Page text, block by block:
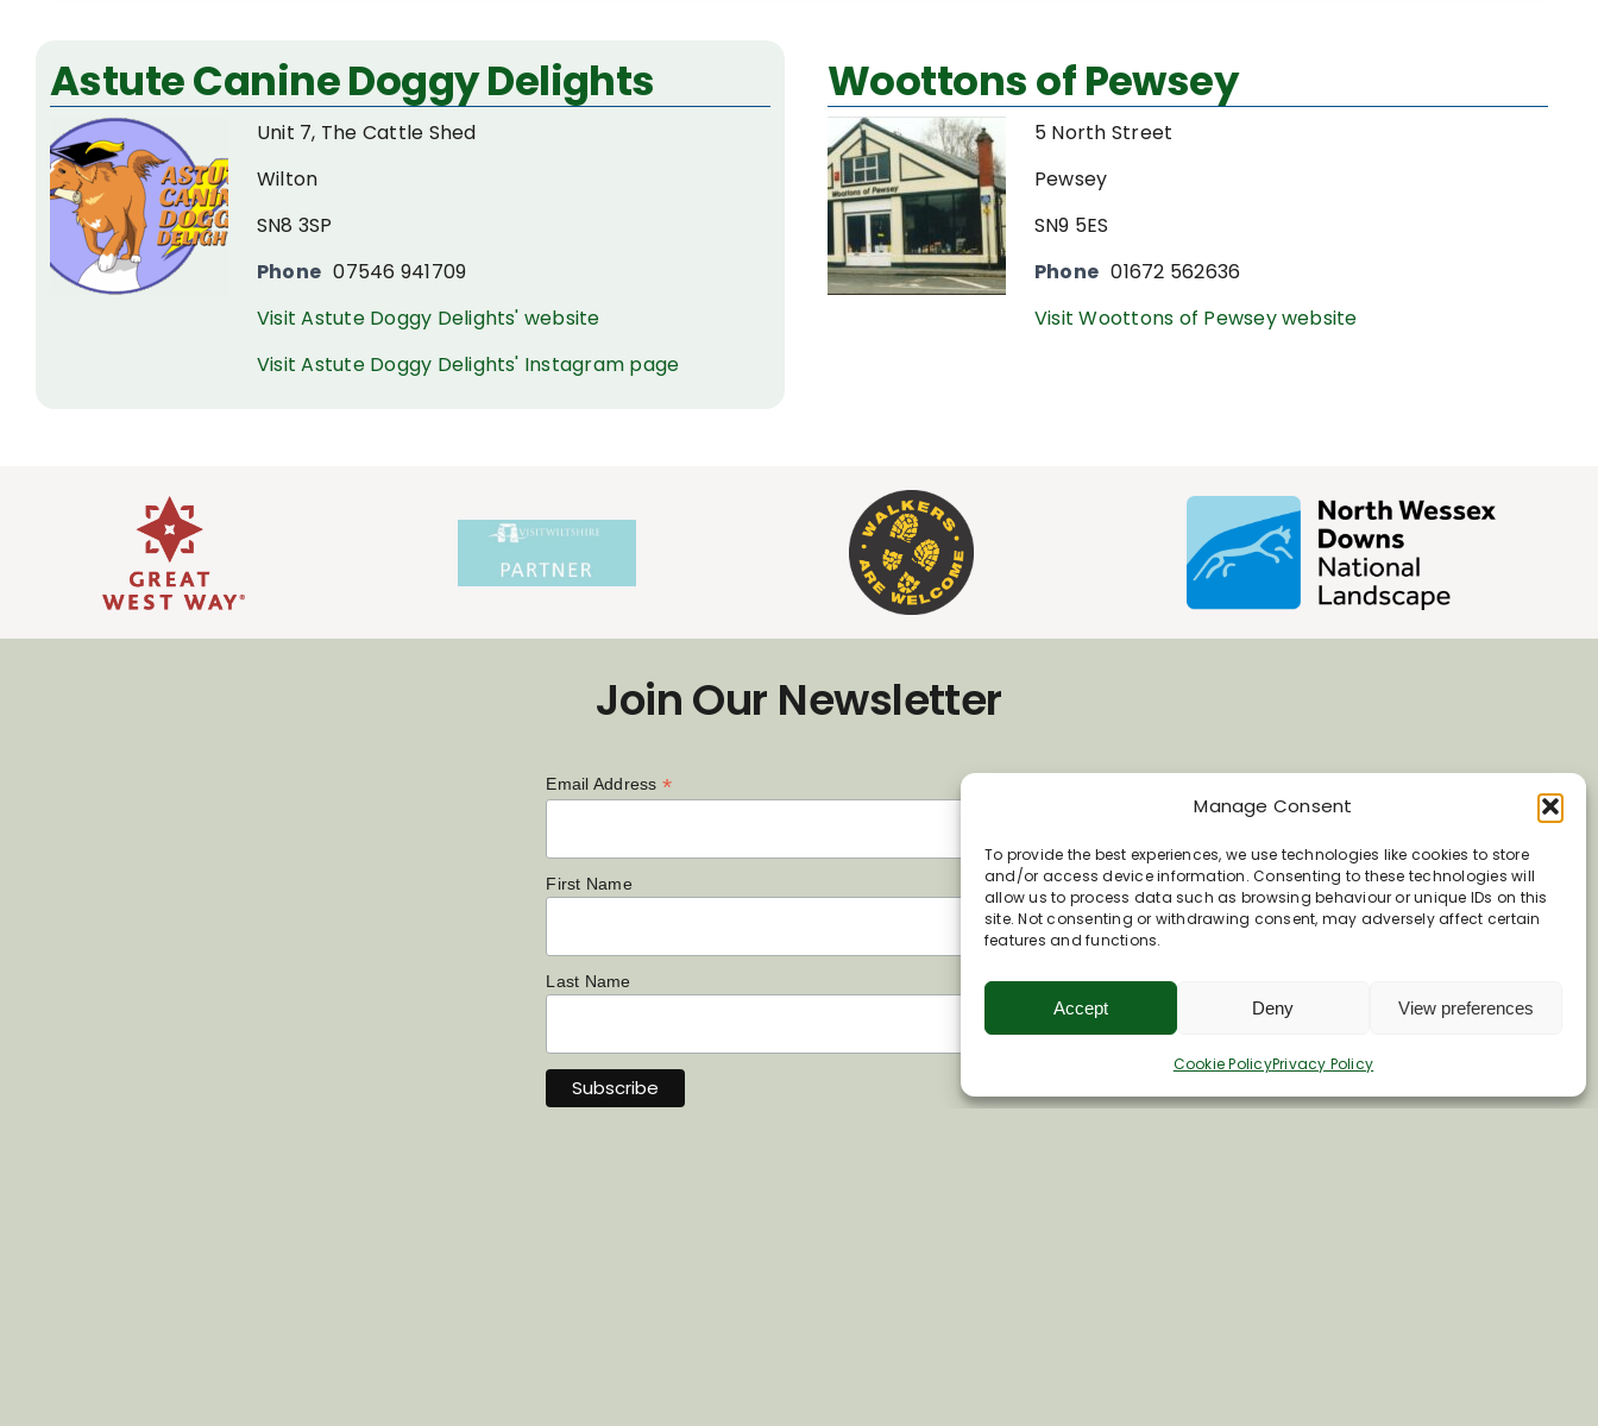
Manage Consent
To provide the best experiences, we use technologies like cookies to store
and/or access device information. Consenting to these technologies will
allow us to process data such as browsing behaviour or unique IDs on this
site. Not consenting or withdrawing consent, may adversely affect certain
features and functions.
Accept Deny View preferences
Cookie PolicyPrivacy Policy
Astute Canine Doggy Delights
Unit 7, The Cattle Shed
Wilton
SN8 3SP
Phone 07546 941709
Visit Astute Doggy Delights' website
Visit Astute Doggy Delights' Instagram page
Woottons of Pewsey
5 North Street
Pewsey
SN9 5ES
Phone 01672 562636
Visit Woottons of Pewsey website
Join Our Newsletter
Email Address *
First Name
Last Name